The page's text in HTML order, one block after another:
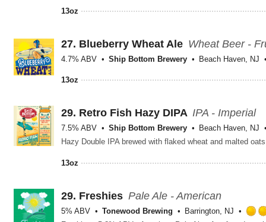
13oz
27. Blueberry Wheat Ale Wheat Beer -
4.7% ABV Ship Bottom Brewery Beach Haven, NJ
13oz
29. Retro Fish Hazy DIPA IPA - Imperial
7.5% ABV Ship Bottom Brewery
Beach Haven, NJ
Hazy Double IPA brewed with flaked wheat and malted
13oz
29. Freshies Pale Ale - American
5% ABV Tonewood Brewing Barrington, NJ